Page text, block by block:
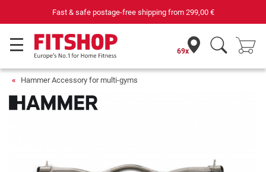
Fast & safe postage-free shipping from 299,00 €
69x
Hammer Accessory for multi-gyms